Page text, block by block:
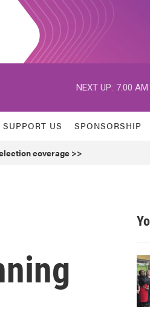
NEXT UP: 7:00 AM
SUPPORT US SPONSORSHIP
coverage >>